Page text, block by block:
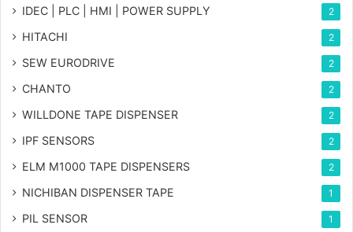
IDEC | PLC | HMI | POWER SUPPLY 2
HITACHI 2
SEW EURODRIVE 2
CHANTO 2
WILLDONE TAPE DISPENSER 2
IPF SENSORS 2
ELM M1000 TAPE DISPENSERS 2
NICHIBAN DISPENSER TAPE 1
PIL SENSOR 1